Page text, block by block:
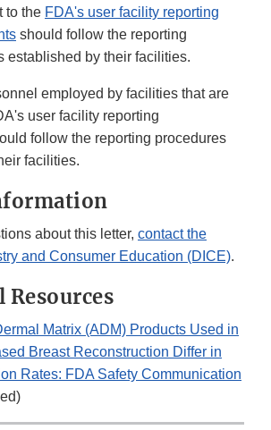
to the FDA's user facility reporting
should follow the reporting
established by their facilities.
employed by facilities that are
user facility reporting
follow the reporting procedures
facilities.
about this letter, contact the
and Consumer Education (DICE).
Matrix (ADM) Products Used in
Breast Reconstruction Differ in
Rates: FDA Safety Communication